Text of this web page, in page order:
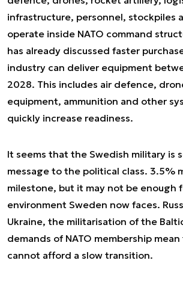
infrastructure, personnel, stockpiles
operate inside NATO command
has already discussed faster
industry can deliver equipment
2028. This includes air defence,
equipment, ammunition and other
quickly increase readiness.
It seems that the Swedish military is
message to the political class. 3.5%
milestone, but it may not be enough
environment Sweden now faces.
Ukraine, the militarisation of the
demands of NATO membership
cannot afford a slow transition.